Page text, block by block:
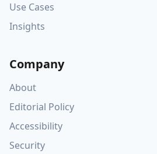
Use Cases
Insights
Company
About
Editorial Policy
Accessibility
Security